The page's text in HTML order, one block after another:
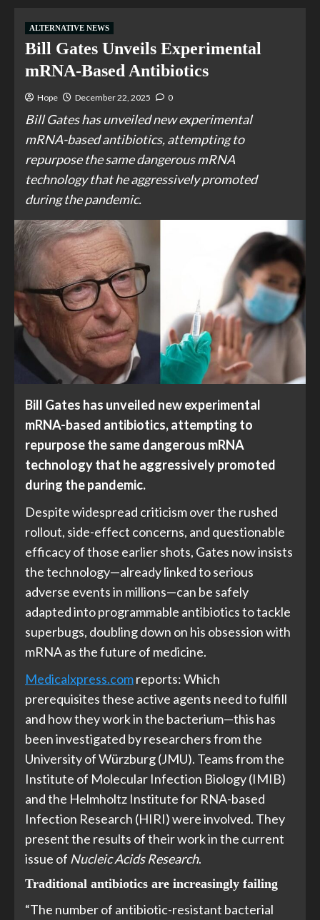
ALTERNATIVE NEWS
Bill Gates Unveils Experimental
mRNA-Based Antibiotics
Hope December 22, 2025 0
Bill Gates has unveiled new experimental
mRNA-based antibiotics, attempting to
repurpose the same dangerous mRNA
technology that he aggressively promoted
during the pandemic.
Bill Gates has unveiled new experimental
mRNA-based antibiotics, attempting to
repurpose the same dangerous mRNA
technology that he aggressively promoted
during the pandemic.
Despite widespread criticism over the rushed
rollout, side-effect concerns, and questionable
efficacy of those earlier shots, Gates now insists
the technology—already linked to serious
adverse events in millions—can be safely
adapted into programmable antibiotics to tackle
superbugs, doubling down on his obsession with
mRNA as the future of medicine.
Medicalxpress.comreports: Which
prerequisites these active agents need to fulfill
and how they work in the bacterium—this has
been investigated by researchers from the
University of Würzburg (JMU). Teams from the
Institute of Molecular Infection Biology (IMIB)
and the Helmholtz Institute for RNA-based
Infection Research (HIRI) were involved. They
present the results of their work in the current
issue of Nucleic Acids Research.
Traditional antibiotics are increasingly failing
“The number of antibiotic-resistant bacterial